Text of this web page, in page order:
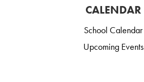
CALENDAR
School Calendar
Upcoming Events